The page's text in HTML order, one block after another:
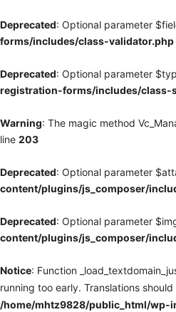
Deprecated: Optional parameter
forms/includes/class-validator.php
Deprecated: Optional parameter
registration-forms/includes/class-
Warning: The magic method
line 203
Deprecated: Optional parameter
content/plugins/js_composer/
Deprecated: Optional parameter
content/plugins/js_composer/
Notice: Function
running too early. Translations
/home/mhtz9828/public_html/wp-